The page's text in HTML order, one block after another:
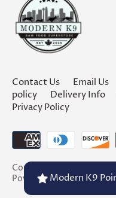
Contact Us Email Us
policy
Delivery Info
Privacy Policy
Copyright © 2026
Powered by Shopify
Modern K9